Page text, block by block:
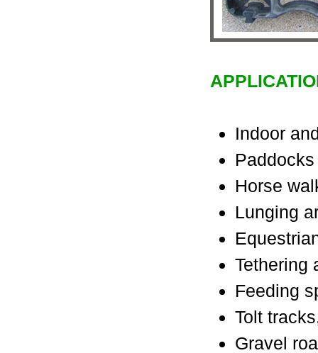
Indoor
Horse
Lunging
Tethering
Feeding
Tolt
Gravel